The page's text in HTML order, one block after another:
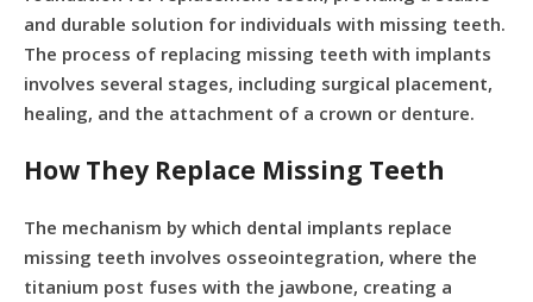
and durable solution for individuals with missing teeth.
The process of replacing missing teeth with implants
involves several stages, including surgical placement,
healing, and the attachment of a crown or denture.
How They Replace Missing Teeth
The mechanism by which dental implants replace
missing teeth involves osseointegration, where the
titanium post fuses with the jawbone, creating a